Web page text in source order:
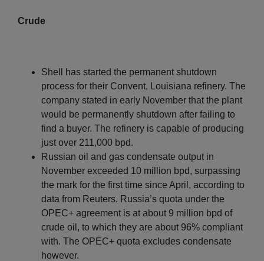
Crude
Shell has started the permanent shutdown
process for their Convent, Louisiana refinery. The
company stated in early November that the plant
would be permanently shutdown after failing to
find a buyer. The refinery is capable of producing
just over 211,000 bpd.
Russian oil and gas condensate output in
November exceeded 10 million bpd, surpassing
the mark for the first time since April, according to
data from Reuters. Russia’s quota under the
OPEC+ agreement is at about 9 million bpd of
crude oil, to which they are about 96% compliant
with. The OPEC+ quota excludes condensate
however.